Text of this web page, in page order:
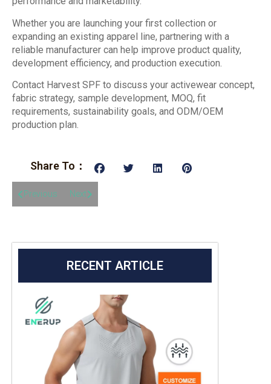
Whether you are launching your first collection or
expanding an existing apparel line, partnering with a
reliable manufacturer can help improve product quality,
development efficiency, and production execution.
Contact Harvest SPF to discuss your activewear concept,
fabric strategy, sample development, MOQ, fit
requirements, sustainability goals, and ODM/OEM
production plan.
Share To：
Previous Next
RECENT ARTICLE